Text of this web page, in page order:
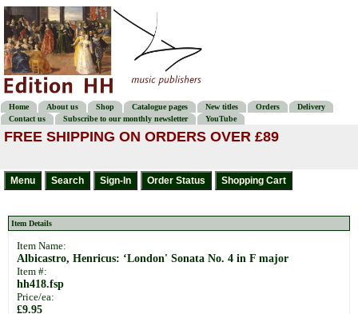
Home About us Shop Catalogue pages New titles Orders
Delivery
Contact us
Subscribe to our monthly newsletter YouTube
FREE SHIPPING ON ORDERS OVER £89
Item Details
Item Name:
Albicastro, Henricus: ‘London' Sonata No. 4 in F major
Item #:
hh418.fsp
Price/ea:
£9.95